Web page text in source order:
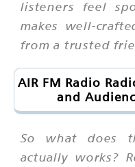
listeners feel
makes well-
from a trusted
AIR FM Radio
and
So what does
actually works?